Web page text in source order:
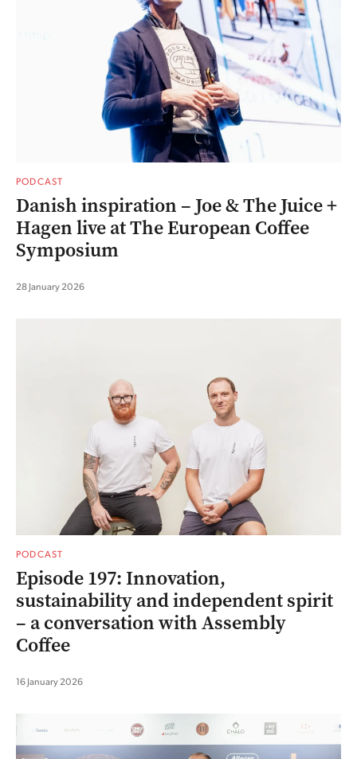
PODCAST
Danish inspiration – Joe & The Juice +
Hagen live at The European Coffee
Symposium
28 January 2026
PODCAST
Episode 197: Innovation,
sustainability and independent spirit
– a conversation with Assembly
Coffee
16 January 2026